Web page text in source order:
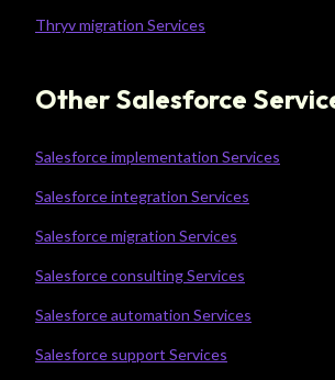
Thryv migration Services
Other Salesforce
Salesforce implementation Services
Salesforce integration Services
Salesforce migration Services
Salesforce consulting Services
Salesforce automation Services
Salesforce support Services